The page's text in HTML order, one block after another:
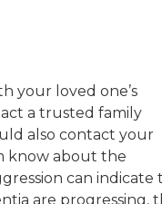
your loved one’s
a trusted family
also contact your
know about the
can indicate
are progressing,